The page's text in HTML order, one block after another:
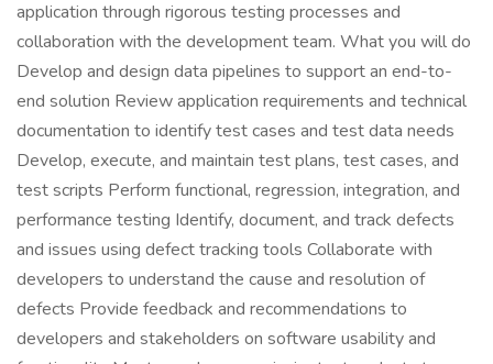
application through rigorous testing processes and
collaboration with the development team. What you will do
Develop and design data pipelines to support an end-to-
end solution Review application requirements and technical
documentation to identify test cases and test data needs
Develop, execute, and maintain test plans, test cases, and
test scripts Perform functional, regression, integration, and
performance testing Identify, document, and track defects
and issues using defect tracking tools Collaborate with
developers to understand the cause and resolution of
defects Provide feedback and recommendations to
developers and stakeholders on software usability and